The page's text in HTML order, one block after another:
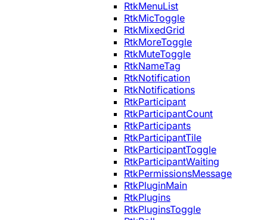
RtkMenuList
RtkMicToggle
RtkMixedGrid
RtkMoreToggle
RtkMuteToggle
RtkNameTag
RtkNotification
RtkNotifications
RtkParticipant
RtkParticipantCount
RtkParticipants
RtkParticipantTile
RtkParticipantToggle
RtkParticipantWaiting
RtkPermissionsMessage
RtkPluginMain
RtkPlugins
RtkPluginsToggle